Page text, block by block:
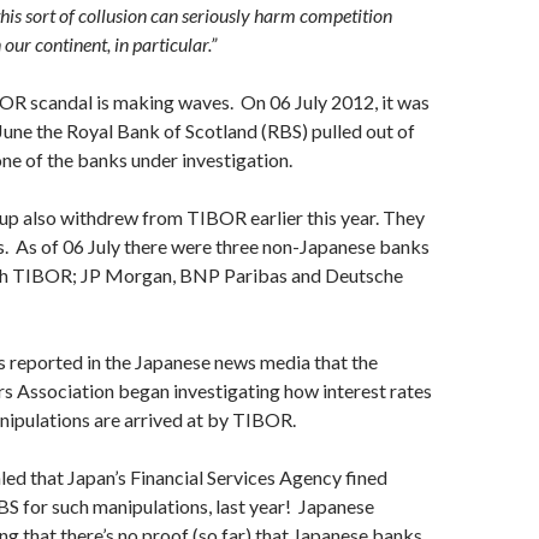
sort of collusion can seriously harm competition
continent, in particular.”
scandal is making waves. On 06 July 2012, it was
the Royal Bank of Scotland (RBS) pulled out of
of the banks under investigation.
also withdrew from TIBOR earlier this year. They
As of 06 July there were three non-Japanese banks
TIBOR; JP Morgan, BNP Paribas and Deutsche
reported in the Japanese news media that the
Association began investigating how interest rates
are arrived at by TIBOR.
that Japan’s Financial Services Agency fined
for such manipulations, last year! Japanese